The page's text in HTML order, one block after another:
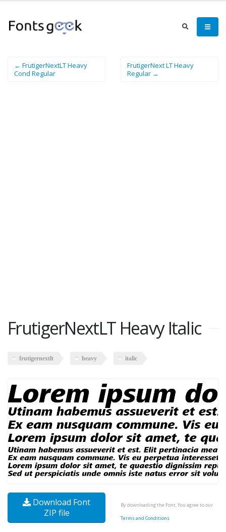
← FrutigerNextLT Heavy
Cond Regular
FrutigerNext LT Heavy
Regular →
FrutigerNextLT Heavy Italic
frutigernextlt heavy italic
Download Font
ZIP file
By downloading the Font, You agree to our
Terms and Conditions